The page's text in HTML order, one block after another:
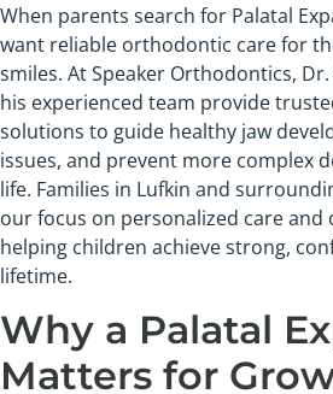
When parents search for Palatal
want reliable orthodontic care for
smiles. At Speaker Orthodontics,
his experienced team provide
solutions to guide healthy jaw
issues, and prevent more complex
life. Families in Lufkin and
our focus on personalized care
helping children achieve strong,
lifetime.
Why a Palatal
Matters for